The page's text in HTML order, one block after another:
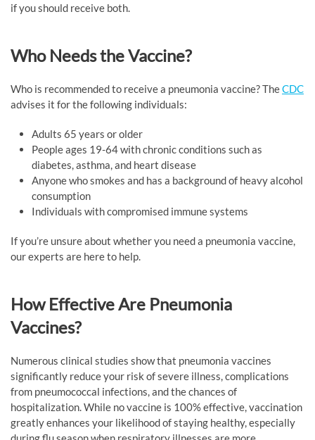
if you should receive both.
Who Needs the Vaccine?
Who is recommended to receive a pneumonia vaccine? TheCDC
advises it for the following individuals:
Adults 65 years or older
People ages 19-64 with chronic conditions such as
diabetes, asthma, and heart disease
Anyone who smokes and has a background of heavy alcohol
consumption
Individuals with compromised immune systems
If you’re unsure about whether you need a pneumonia vaccine,
our experts are here to help.
How Effective Are Pneumonia
Vaccines?
Numerous clinical studies show that pneumonia vaccines
significantly reduce your risk of severe illness, complications
from pneumococcal infections, and the chances of
hospitalization. While no vaccine is 100% effective, vaccination
greatly enhances your likelihood of staying healthy, especially